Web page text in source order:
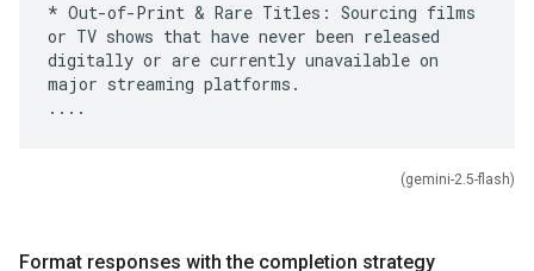
* Out-of-Print & Rare Titles: Sourcing films
or TV shows that have never been released
digitally or are currently unavailable on
major streaming platforms.
(gemini-2.5-flash)
Format responses with the completion strategy